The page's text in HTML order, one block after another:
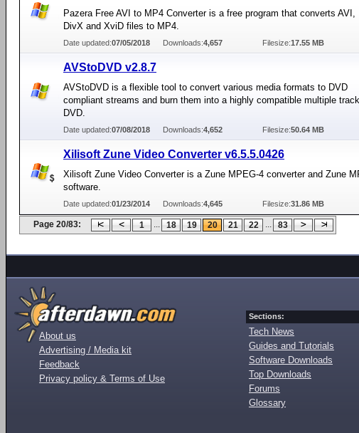
Pazera Free AVI to MP4 Converter is a free program that converts AVI,
DivX and XviD files to MP4.
Date updated:07/05/2018 Downloads:4,657 Filesize:17.55 MB
AVStoDVD v2.8.7
AVStoDVD is a flexible tool to convert various media formats to DVD
compliant streams and burn them into a highly compatible multiple
DVD.
Date updated:07/08/2018 Downloads:4,652 Filesize:50.64 MB
Xilisoft Zune Video Converter v6.5.5.0426
Xilisoft Zune Video Converter is a Zune MPEG-4 converter and Zune
software.
Date updated:01/23/2014 Downloads:4,645 Filesize:31.86 MB
Page 20/83: 1 ... 18 19 20 21 22 ... 83
About us
Advertising / Media kit
Feedback
Privacy policy & Terms of Use
Sections:
Tech News
Guides and Tutorials
Software Downloads
Top Downloads
Forums
Glossary